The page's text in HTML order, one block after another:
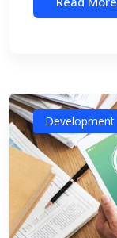
Development